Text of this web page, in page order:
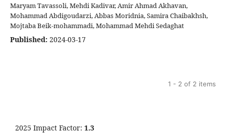
Maryam Tavassoli, Mehdi Kadivar, Amir Ahmad Akhavan,
Mohammad Abdigoudarzi, Abbas Moridnia, Samira Chaibakhsh,
Mojtaba Beik-mohammadi, Mohammad Mehdi Sedaghat
Published: 2024-03-17
1 - 2 of 2 items
2025 Impact Factor: 1.3